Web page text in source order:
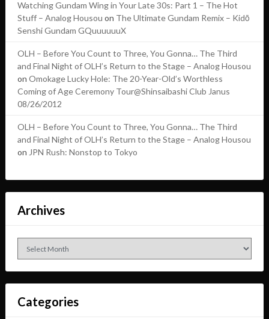
Watching Gundam Wing in Your Late 30s: Part 1 – The Hot
Stuff – Analog Housou on The Ultimate Gundam Remix – Kidō
Senshi Gundam GQuuuuuuX
OLH – Before You Count to Three, You Gonna… The Third
and Final Night of OLH’s Return to the Stage – Analog Housou
on Omokage Lucky Hole: The 20-Year-Old’s Worthless
Coming of Age Ceremony Tour@Shinsaibashi Club Janus
08/26/2012
OLH – Before You Count to Three, You Gonna… The Third
and Final Night of OLH’s Return to the Stage – Analog Housou
on JPN Rush: Nonstop to Tokyo
Archives
Categories